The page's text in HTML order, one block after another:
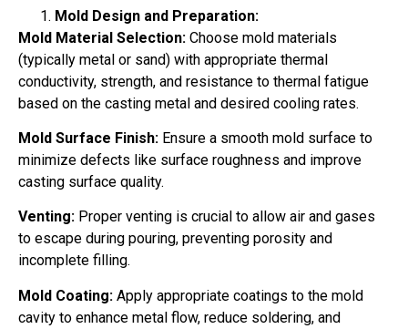
Mold Design and Preparation:
Mold Material Selection: Choose mold materials
(typically metal or sand) with appropriate thermal
conductivity, strength, and resistance to thermal fatigue
based on the casting metal and desired cooling rates.
Mold Surface Finish: Ensure a smooth mold surface to
minimize defects like surface roughness and improve
casting surface quality.
Venting: Proper venting is crucial to allow air and gases
to escape during pouring, preventing porosity and
incomplete filling.
Mold Coating: Apply appropriate coatings to the mold
cavity to enhance metal flow, reduce soldering, and